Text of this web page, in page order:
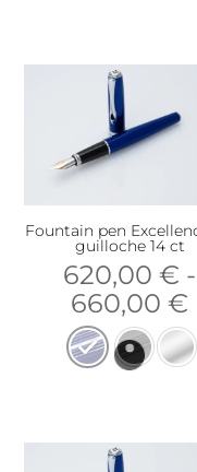
Fountain pen
guilloche 14 ct
620,00€ -
660,00€